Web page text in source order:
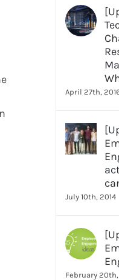
April 27th,
July 10th, 2014
February 20th,